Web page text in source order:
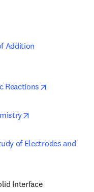
Addition
Reactions
of Electrodes and
Interface